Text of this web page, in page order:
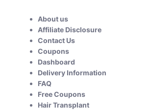
About us
Affiliate Disclosure
Contact Us
Coupons
Dashboard
Delivery Information
FAQ
Free Coupons
Hair Transplant